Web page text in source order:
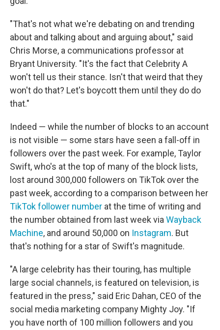
"That's not what we're debating on and trending
about and talking about and arguing about," said
Chris Morse, a communications professor at
Bryant University. "It's the fact that Celebrity A
won't tell us their stance. Isn't that weird that they
won't do that? Let's boycott them until they do do
that."
Indeed — while the number of blocks to an account
is not visible — some stars have seen a fall-off in
followers over the past week. For example, Taylor
Swift, who's at the top of many of the block lists,
lost around 300,000 followers on TikTok over the
past week, according to a comparison between her
TikTok follower number at the time of writing and
the number obtained from last week via Wayback
Machine, and around 50,000 on Instagram. But
that's nothing for a star of Swift's magnitude.
"A large celebrity has their touring, has multiple
large social channels, is featured on television, is
featured in the press," said Eric Dahan, CEO of the
social media marketing company Mighty Joy. "If
you have north of 100 million followers and you